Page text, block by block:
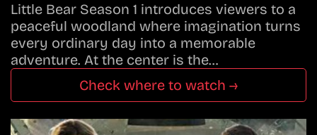
Little Bear Season 1 introduces viewers to a
peaceful woodland where imagination turns
every ordinary day into a memorable
adventure. At the center is the…
Check where to watch →